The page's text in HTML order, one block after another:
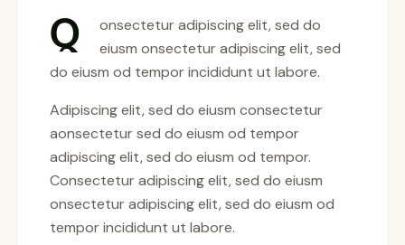
Q
onsectetur adipiscing elit, sed do
eiusm onsectetur adipiscing elit, sed
do eiusm od tempor incididunt ut labore.
Adipiscing elit, sed do eiusm consectetur
aonsectetur sed do eiusm od tempor
adipiscing elit, sed do eiusm od tempor.
Consectetur adipiscing elit, sed do eiusm
onsectetur adipiscing elit, sed do eiusm od
tempor incididunt ut labore.